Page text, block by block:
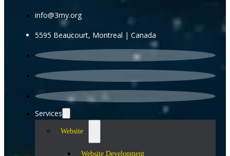
info@3my.org
5595 Beaucourt, Montreal | Canada
Services
Website
Website Development